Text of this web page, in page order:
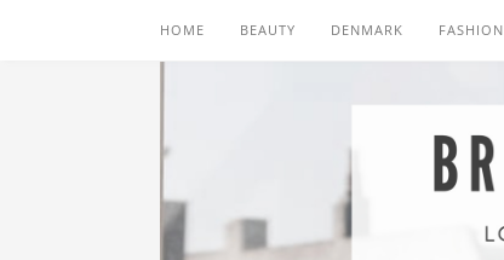
HOME BEAUTY DENMARK FASHION